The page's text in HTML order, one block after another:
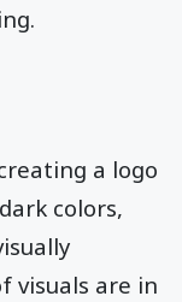
a logo
colors,
visuals are in